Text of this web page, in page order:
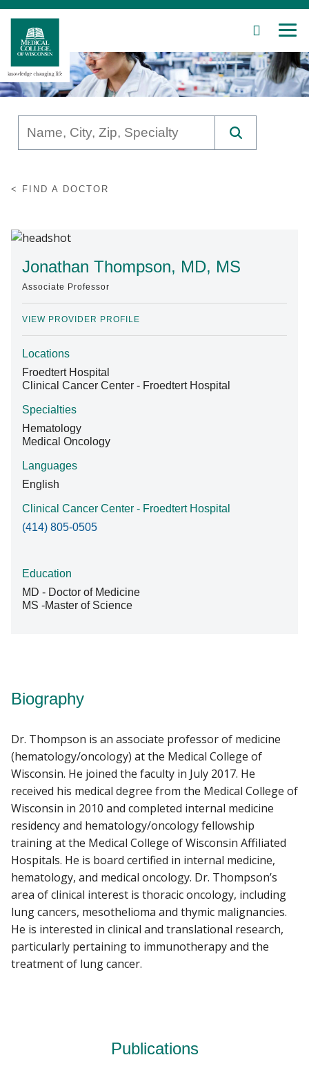
Skip
Main
Content
SEARCH
Education
Community
Find A Doctor
Departments & Centers
Stories
Giving
Careers
FIND A DOCTOR
Jonathan Thompson, MD, MS
Associate Professor
VIEW PROVIDER PROFILE
Locations
Froedtert Hospital
Clinical Cancer Center - Froedtert Hospital
Specialties
Hematology
Medical Oncology
Languages
English
Clinical Cancer Center - Froedtert Hospital
(414) 805-0505
Education
MD - Doctor of Medicine
MS -Master of Science
Biography
Dr. Thompson is an associate professor of medicine
(hematology/oncology) at the Medical College of
Wisconsin. He joined the faculty in July 2017. He
received his medical degree from the Medical College of
Wisconsin in 2010 and completed internal medicine
residency and hematology/oncology fellowship
training at the Medical College of Wisconsin Affiliated
Hospitals. He is board certified in internal medicine,
hematology, and medical oncology. Dr. Thompson’s
area of clinical interest is thoracic oncology, including
lung cancers, mesothelioma and thymic malignancies.
He is interested in clinical and translational research,
particularly pertaining to immunotherapy and the
treatment of lung cancer.
Publications